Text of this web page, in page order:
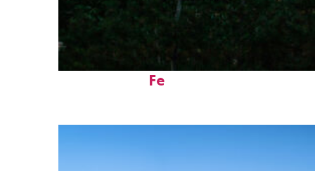
Perfect weekend in Santa
Fe